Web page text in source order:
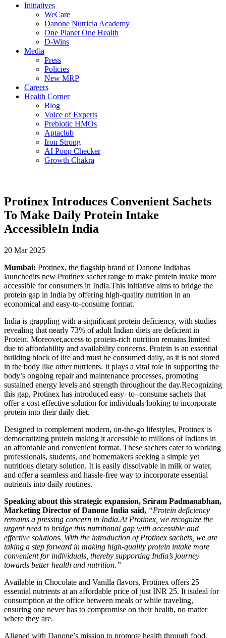
Initiatives
WeCare
Danone Nutricia Academy
One Planet One Health
D-Wins
Media
Press
Policies
New MRP
Careers
Health Corner
Blog
Voice of Experts
Prebiotic HMOs
Aptaclub
Iron Strong
AI Poop Checker
Growth Chakra
Protinex Introduces Convenient Sachets
To Make Daily Protein Intake
AccessibleIn India
20 Mar 2025
Mumbai: Protinex, the flagship brand of Danone Indiahas
launchedits new Protinex sachet range to make protein intake more
accessible for consumers in India.This initiative aims to bridge the
protein gap in India by offering high-quality nutrition in an
economical and easy-to-consume format.
India is grappling with a significant protein deficiency, with studies
revealing that nearly 73% of adult Indian diets are deficient in
Protein. Moreover,access to protein-rich nutrition remains limited
due to affordability and availability concerns. Protein is an essential
building block of life and must be consumed daily, as it is not stored
in the body like other nutrients. It plays a vital role in supporting the
body’s ongoing repair and maintenance processes, promoting
sustained energy levels and strength throughout the day.Recognizing
this gap, Protinex has introduced easy- to- consume sachets that
offer a cost-effective solution for individuals looking to incorporate
protein into their daily diet.
Designed to complement modern, on-the-go lifestyles, Protinex is
democratizing protein making it accessible to millions of Indians in
an affordable and convenient format. These sachets cater to working
professionals, students, and homemakers seeking a simple yet
nutritious dietary solution. It is easily dissolvable in milk or water,
and offer a seamless and hassle-free way to incorporate essential
nutrients into daily routines.
Speaking about this strategic expansion, Sriram Padmanabhan,
Marketing Director of Danone India said, “Protein deficiency
remains a pressing concern in India.At Protinex, we recognize the
urgent need to bridge this nutritional gap with accessible and
effective solutions. With the introduction of Protinex sachets, we are
taking a step forward in making high-quality protein intake more
convenient for individuals, thereby supporting India’s journey
towards better health and nutrition.”
Available in Chocolate and Vanilla flavors, Protinex offers 25
essential nutrients at an affordable price of just INR 25. It isideal for
consumption at the office between meals or while traveling,
ensuring one never has to compromise on their health, no matter
where they are.
Aligned with Danone’s mission to promote health through food,